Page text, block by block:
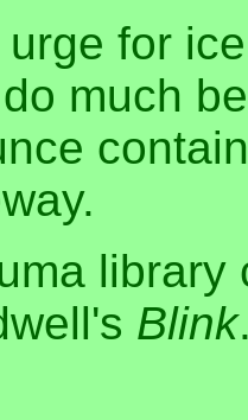
for
much
Blink